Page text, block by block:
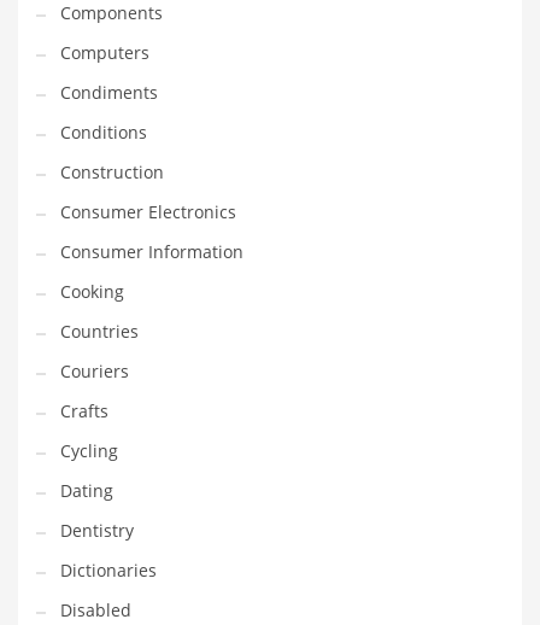
Industrial Goods
Information Technology
Innovative Industries
Internet
Investing
Jams & Jellies
Kids
Laser Games
Leisure
Leisure Culture
Components
Computers
Condiments
Conditions
Construction
Consumer Electronics
Consumer Information
Cooking
Countries
Couriers
Crafts
Cycling
Dating
Dentistry
Dictionaries
Disabled